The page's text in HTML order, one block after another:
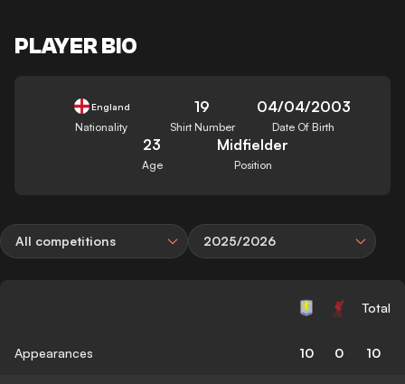
PLAYER BIO
England
Nationality
19
Shirt Number
04/04/2003
Date Of Birth
23
Age
Midfielder
Position
All competitions 2025/2026
Total
Appearances 10 0 10